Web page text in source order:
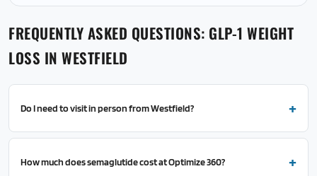
FREQUENTLY ASKED QUESTIONS: GLP-1 WEIGHT
LOSS IN WESTFIELD
Do I need to visit in person from Westfield?
How much does semaglutide cost at Optimize 360?